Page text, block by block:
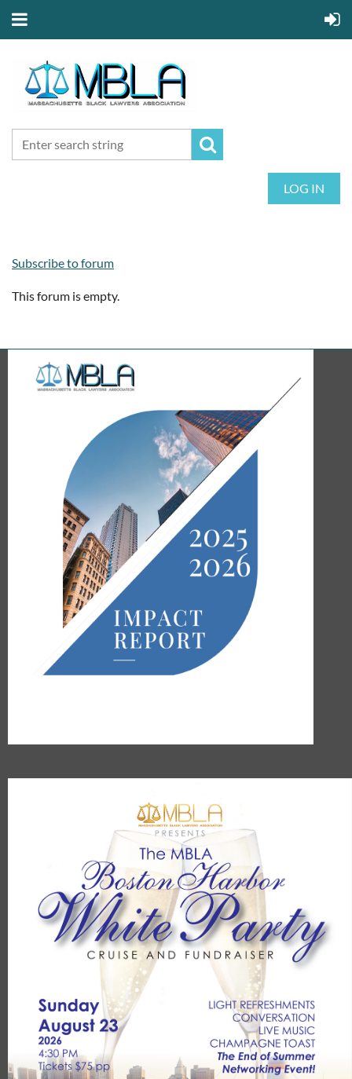
LOG IN
Subscribe to forum
This forum is empty.